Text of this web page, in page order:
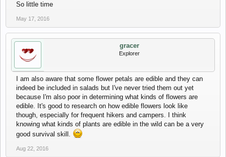
So little time
May 17, 2016
gracer
Explorer
I am also aware that some flower petals are edible and they can
indeed be included in salads but I've never tried them out yet
because I'm also poor in determining what kinds of flowers are
edible. It's good to research on how edible flowers look like
though, especially for frequent hikers and campers. I think
knowing what kinds of plants are edible in the wild can be a very
good survival skill.
Aug 22, 2016